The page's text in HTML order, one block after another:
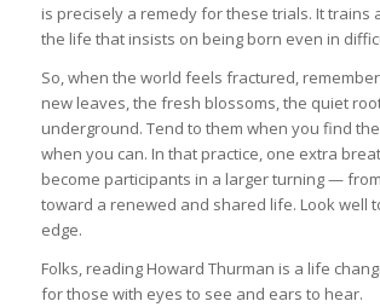
is precisely a remedy for these trials. It trains
the life that insists on being born even in
So, when the world feels fractured,
new leaves, the fresh blossoms, the quiet
underground. Tend to them when you find
when you can. In that practice, one extra
become participants in a larger turning —
toward a renewed and shared life. Look well
edge.
Folks, reading Howard Thurman is a life
for those with eyes to see and ears to hear.